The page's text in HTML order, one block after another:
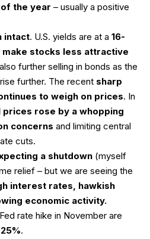
the year – usually a positive
intact. U.S. yields are at a 16-
make stocks less attractive
further selling in bonds as the
further. The recent sharp
to weigh on prices. In
prices rose by a whopping
concerns and limiting central
cuts.
a shutdown (myself
relief – but we are seeing the
interest rates, hawkish
economic activity.
rate hike in November are
25%.